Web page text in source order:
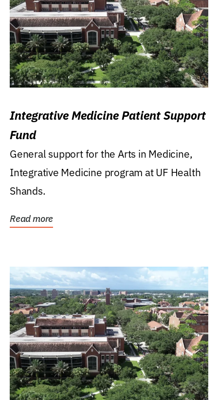
Integrative Medicine Patient Support
Fund
General support for the Arts in Medicine,
Integrative Medicine program at UF Health
Shands.
Read more